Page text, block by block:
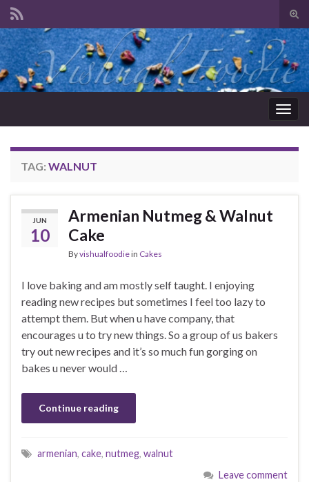
Search for:
TAG: WALNUT
JUN
10
Armenian Nutmeg & Walnut
Cake
Byvishualfoodiein Cakes
I love baking and am mostly self taught. I enjoying
reading new recipes but sometimes I feel too lazy to
attempt them. But when u have company, that
encourages u to try new things. So a group of us bakers
try out new recipes and it’s so much fun gorging on
bakes u never would …
Continue reading
armenian, cake, nutmeg, walnut
Leave comment